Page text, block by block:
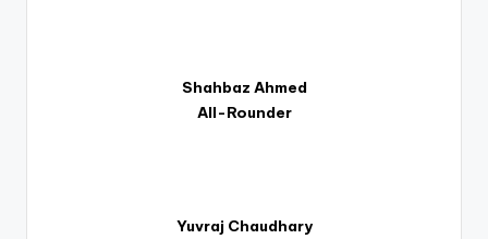
Shahbaz Ahmed
All-Rounder
Yuvraj Chaudhary